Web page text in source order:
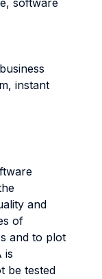
software
instant
and
of
and to plot
is
be tested